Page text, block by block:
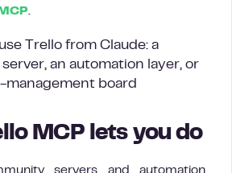
.
MCP lets you do
servers and automation